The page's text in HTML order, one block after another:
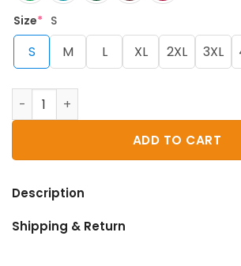
Size* S
S M L XL 2XL 3XL
D&D Sleeping With The Dungeon
ADD TO CART
Description
Shipping & Return